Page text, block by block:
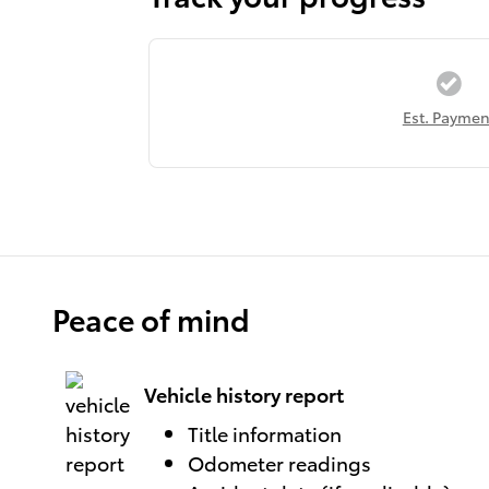
Est.
Peace of mind
Vehicle history report
Title information
Odometer readings